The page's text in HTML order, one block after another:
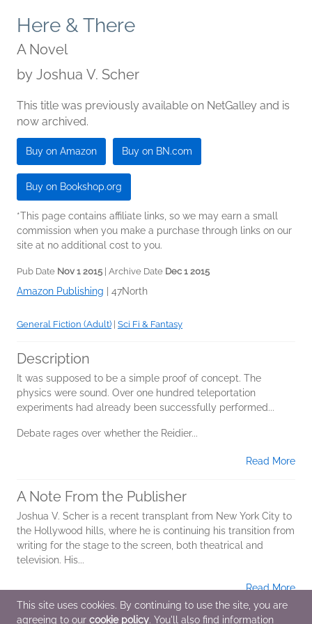
Here & There
A Novel
by Joshua V. Scher
This title was previously available on NetGalley and is
now archived.
Buy on Amazon Buy on BN.com
Buy on Bookshop.org
*This page contains affiliate links, so we may earn a small
commission when you make a purchase through links on our
site at no additional cost to you.
Pub Date Nov 1 2015 | Archive Date Dec 1 2015
Amazon Publishing | 47North
General Fiction (Adult) | Sci Fi & Fantasy
Description
It was supposed to be a simple proof of concept. The
physics were sound. Over one hundred teleportation
experiments had already been successfully performed...
Debate rages over whether the Reidier...
Read More
A Note From the Publisher
Joshua V. Scher is a recent transplant from New York City to
the Hollywood hills, where he is continuing his transition from
writing for the stage to the screen, both theatrical and
television. His...
Read More
This site uses cookies. By continuing to use the site, you are
agreeing to our cookie policy. You'll also find information